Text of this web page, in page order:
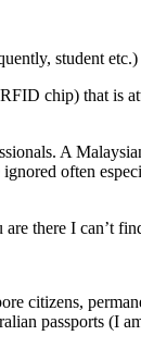
student
chip) that is
A
often
are there I can’t
citizens,
passports (I